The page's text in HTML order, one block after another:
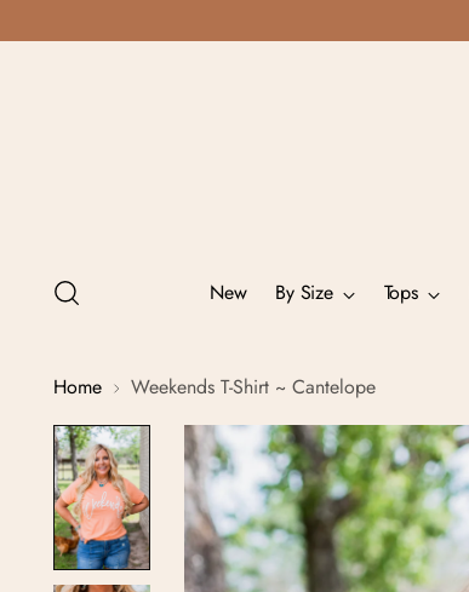
New By Size Tops
Home Weekends T-Shirt ~ Cantelope